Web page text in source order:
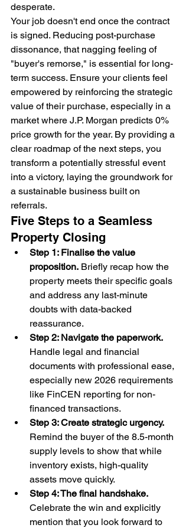
desperate.
Your job doesn't end once the contract
is signed. Reducing post-purchase
dissonance, that nagging feeling of
"buyer's remorse," is essential for long-
term success. Ensure your clients feel
empowered by reinforcing the strategic
value of their purchase, especially in a
market where J.P. Morgan predicts 0%
price growth for the year. By providing a
clear roadmap of the next steps, you
transform a potentially stressful event
into a victory, laying the groundwork for
a sustainable business built on
referrals.
Five Steps to a Seamless
Property Closing
Step 1: Finalise the value
proposition. Briefly recap how the
property meets their specific goals
and address any last-minute
doubts with data-backed
reassurance.
Step 2: Navigate the paperwork.
Handle legal and financial
documents with professional ease,
especially new 2026 requirements
like FinCEN reporting for non-
financed transactions.
Step 3: Create strategic urgency.
Remind the buyer of the 8.5-month
supply levels to show that while
inventory exists, high-quality
assets move quickly.
Step 4: The final handshake.
Celebrate the win and explicitly
mention that you look forward to